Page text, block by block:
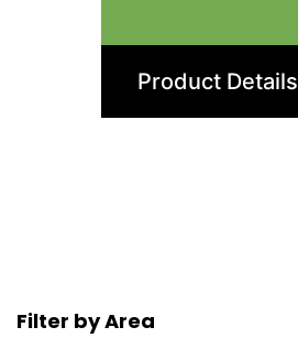
Product Details
Filter by Area